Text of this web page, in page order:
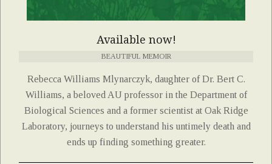
Available now!
BEAUTIFUL MEMOIR
Rebecca Williams Mlynarczyk, daughter of Dr. Bert C.
Williams, a beloved AU professor in the Department of
Biological Sciences and a former scientist at Oak Ridge
Laboratory, journeys to understand his untimely death and
ends up finding something greater.